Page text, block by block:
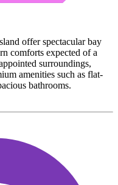
offer spectacular bay
comforts expected of a
surroundings,
amenities such as flat-
bathrooms.